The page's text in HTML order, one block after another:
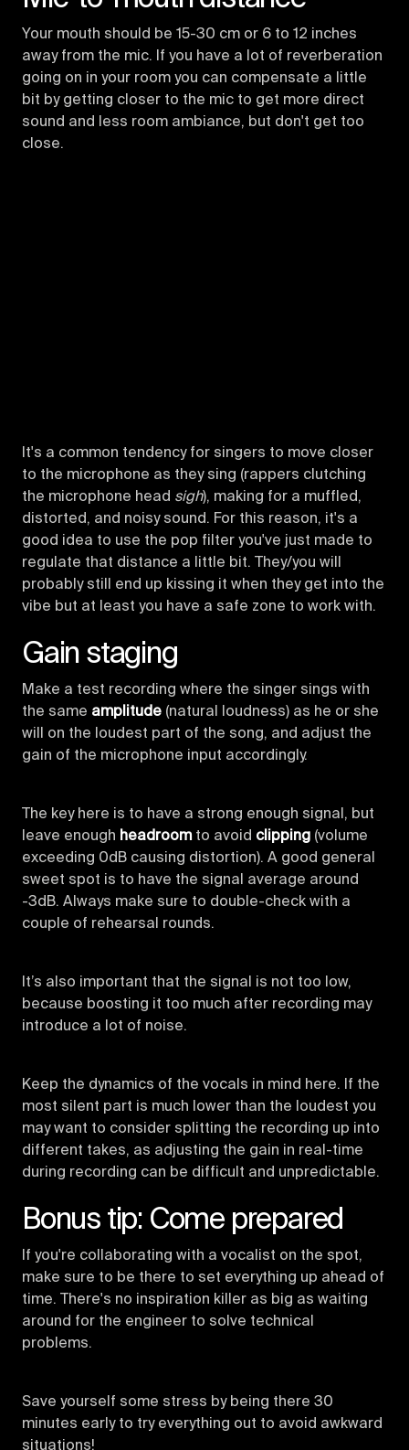
Your mouth should be 15-30 cm or 6 to 12 inches
away from the mic. If you have a lot of reverberation
going on in your room you can compensate a little
bit by getting closer to the mic to get more direct
sound and less room ambiance, but don't get too
close.
It's a common tendency for singers to move closer
to the microphone as they sing (rappers clutching
the microphone head sigh), making for a muffled,
distorted, and noisy sound. For this reason, it's a
good idea to use the pop filter you've just made to
regulate that distance a little bit. They/you will
probably still end up kissing it when they get into the
vibe but at least you have a safe zone to work with.
Gain staging
Make a test recording where the singer sings with
the same amplitude (natural loudness) as he or she
will on the loudest part of the song, and adjust the
gain of the microphone input accordingly.
The key here is to have a strong enough signal, but
leave enough headroomto avoid clipping (volume
exceeding 0dB causing distortion). A good general
sweet spot is to have the signal average around
-3dB. Always make sure to double-check with a
couple of rehearsal rounds.
It’s also important that the signal is not too low,
because boosting it too much after recording may
introduce a lot of noise.
Keep the dynamics of the vocals in mind here. If the
most silent part is much lower than the loudest you
may want to consider splitting the recording up into
different takes, as adjusting the gain in real-time
during recording can be difficult and unpredictable.
Bonus tip: Come prepared
If you're collaborating with a vocalist on the spot,
make sure to be there to set everything up ahead of
time. There's no inspiration killer as big as waiting
around for the engineer to solve technical
problems.
Save yourself some stress by being there 30
minutes early to try everything out to avoid awkward
situations!